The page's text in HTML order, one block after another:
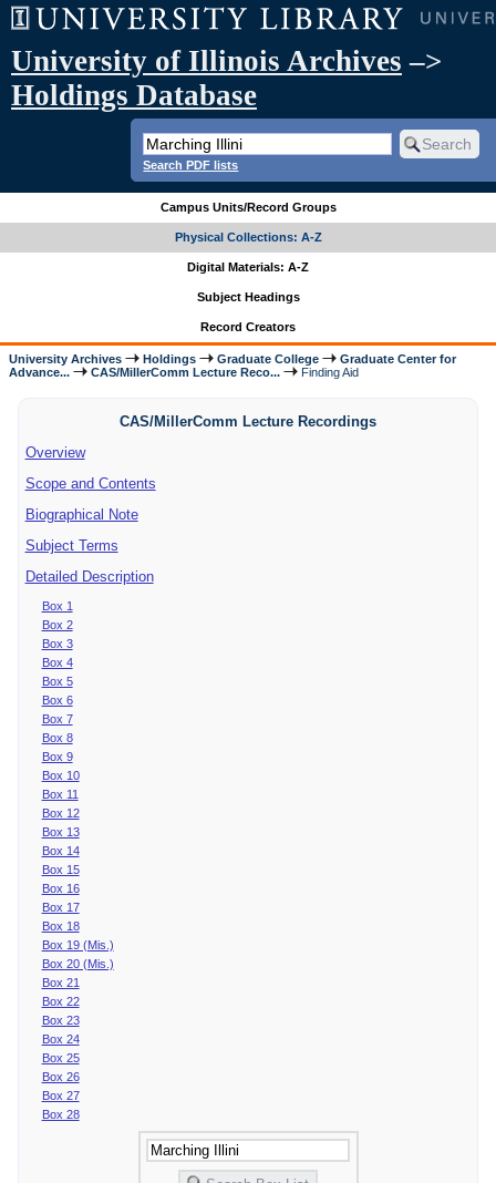
University of Illinois Archives –>
Holdings Database
Search PDF lists
Campus Units/Record Groups
Physical Collections: A-Z
Digital Materials: A-Z
Subject Headings
Record Creators
University Archives Holdings Graduate College
Graduate Center for
Advance...
CAS/MillerComm Lecture Reco... Finding Aid
CAS/MillerComm Lecture Recordings
Overview
Scope and Contents
Biographical Note
Subject Terms
Detailed Description
Box 1
Box 2
Box 3
Box 4
Box 5
Box 6
Box 7
Box 8
Box 9
Box 10
Box 11
Box 12
Box 13
Box 14
Box 15
Box 16
Box 17
Box 18
Box 19 (Mis.)
Box 20 (Mis.)
Box 21
Box 22
Box 23
Box 24
Box 25
Box 26
Box 27
Box 28